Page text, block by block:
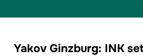
Yakov Ginzburg: INK